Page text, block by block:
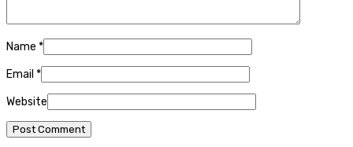
Name *
Email *
Website